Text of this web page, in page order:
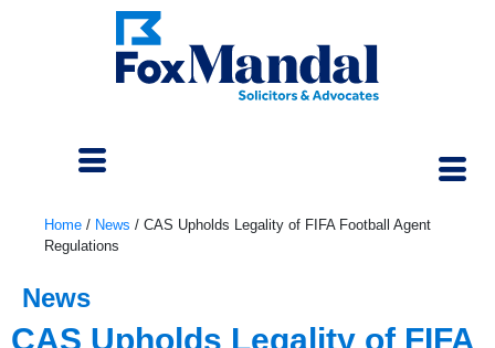
Home / News / CAS Upholds Legality of FIFA Football Agent
Regulations
News
CAS Upholds Legality of FIFA